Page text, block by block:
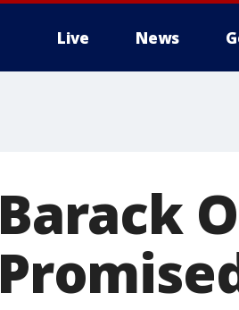
Live News
Barack